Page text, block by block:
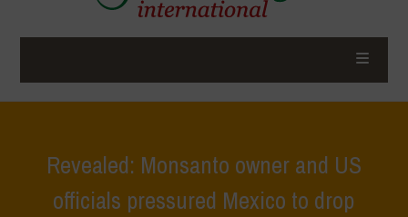
Revealed: Monsanto owner and US
officials pressured Mexico to drop